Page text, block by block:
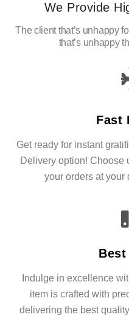
We Provide
The client that’s unhappy
that’s unhappy
Fast
Get ready for instant
Delivery option! Choose
your orders at your
Indulge in excellence
item is crafted with
delivering the best